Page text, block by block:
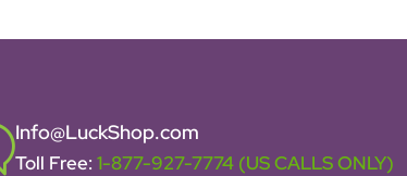
Info@LuckShop.com
Toll Free: 1-877-927-7774 (US CALLS ONLY)